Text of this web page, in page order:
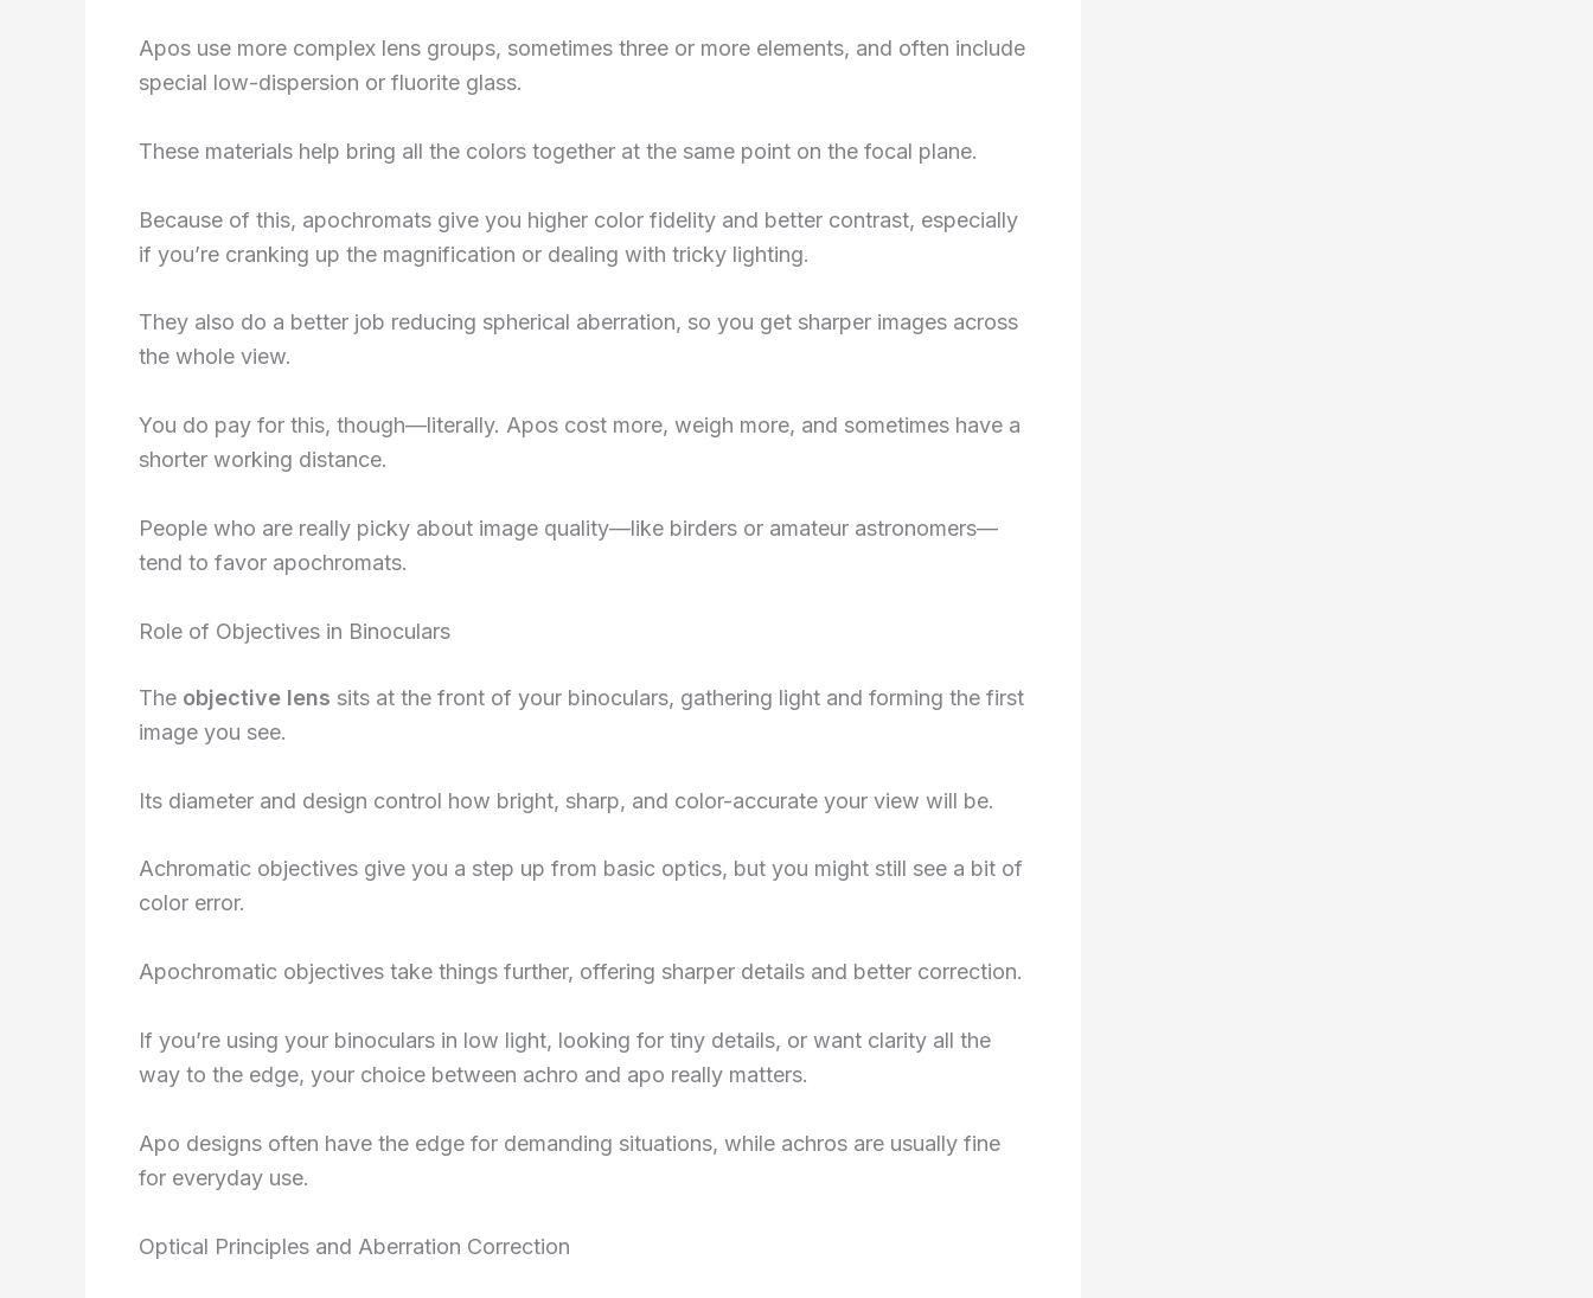
Apos use more complex lens groups, sometimes three or more elements, and often include
special low-dispersion or fluorite glass.
These materials help bring all the colors together at the same point on the focal plane.
Because of this, apochromats give you higher color fidelity and better contrast, especially
if you’re cranking up the magnification or dealing with tricky lighting.
They also do a better job reducing spherical aberration, so you get sharper images across
the whole view.
You do pay for this, though—literally. Apos cost more, weigh more, and sometimes have a
shorter working distance.
People who are really picky about image quality—like birders or amateur astronomers—
tend to favor apochromats.
Role of Objectives in Binoculars
The objective lens sits at the front of your binoculars, gathering light and forming the first
image you see.
Its diameter and design control how bright, sharp, and color-accurate your view will be.
Achromatic objectives give you a step up from basic optics, but you might still see a bit of
color error.
Apochromatic objectives take things further, offering sharper details and better correction.
If you’re using your binoculars in low light, looking for tiny details, or want clarity all the
way to the edge, your choice between achro and apo really matters.
Apo designs often have the edge for demanding situations, while achros are usually fine
for everyday use.
Optical Principles and Aberration Correction